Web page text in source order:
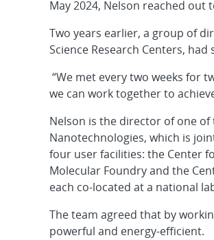
May 2024, Nelson reached out
Two years earlier, a group of
Science Research Centers,
“We met every two weeks for
we can work together to
Nelson is the director of one
Nanotechnologies, which is
four user facilities: the Center
Molecular Foundry and the
each co-located at a national
The team agreed that by
powerful and energy-efficient.